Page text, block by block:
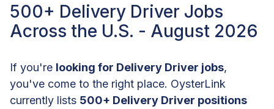
500+ Delivery Driver Jobs
Across the U.S. - August 2026
If you're looking for Delivery Driver jobs,
you've come to the right place. OysterLink
currently lists 500+ Delivery Driver positions